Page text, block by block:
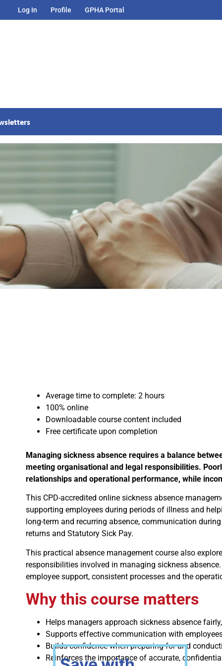
Log In Profile GPHA Portal
Average time to complete: 2 hours
100% online
Downloadable course content included
Free certificate upon completion
Managing sickness absence requires a balance
meeting organisational and legal responsibilities.
relationships and operational performance, while
This CPD-accredited online sickness absence
supporting employees during periods of illness and
long-term and recurring absence, communication
returns and Statutory Sick Pay.
This practical absence management course also
responsibilities involved in managing sickness
employee support, consistent processes and the
Why this course matters
Helps managers approach sickness absence
Supports effective communication with
Builds confidence when preparing for and
Reinforces the importance of accurate,